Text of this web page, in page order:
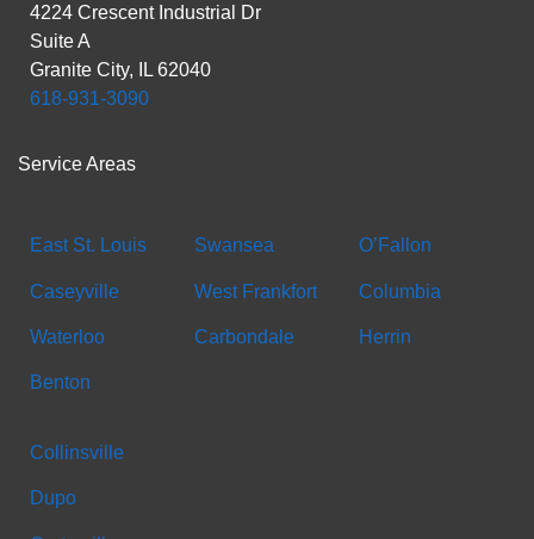
4224 Crescent Industrial Dr
Suite A
Granite City, IL 62040
618-931-3090
Service Areas
East St. Louis
Caseyville
Waterloo
Benton
Swansea
West Frankfort
Carbondale
O’Fallon
Columbia
Herrin
Collinsville
Dupo